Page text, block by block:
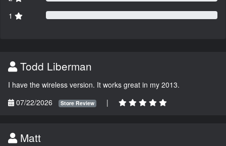
1
Todd Liberman
I have the wireless version. It works great in my 2013.
07/22/2026
Store Review |
Matt